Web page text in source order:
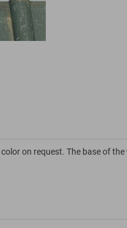
on request. The base of